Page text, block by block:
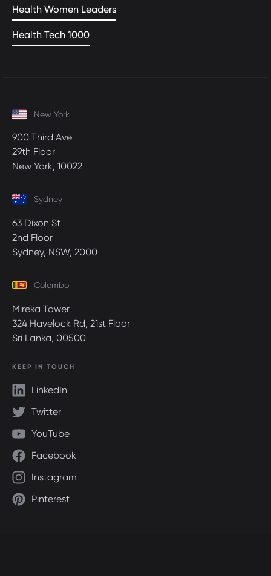
Health Women Leaders
Health Tech 1000
New York
900 Third Ave
29th Floor
New York, 10022
Sydney
63 Dixon St
2nd Floor
Sydney, NSW, 2000
Colombo
Mireka Tower
324 Havelock Rd, 21st Floor
Sri Lanka, 00500
KEEP IN TOUCH
LinkedIn
Twitter
YouTube
Facebook
Instagram
Pinterest